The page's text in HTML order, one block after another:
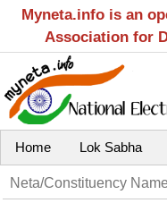
Myneta.info is an
Association for
Home Lok Sabha